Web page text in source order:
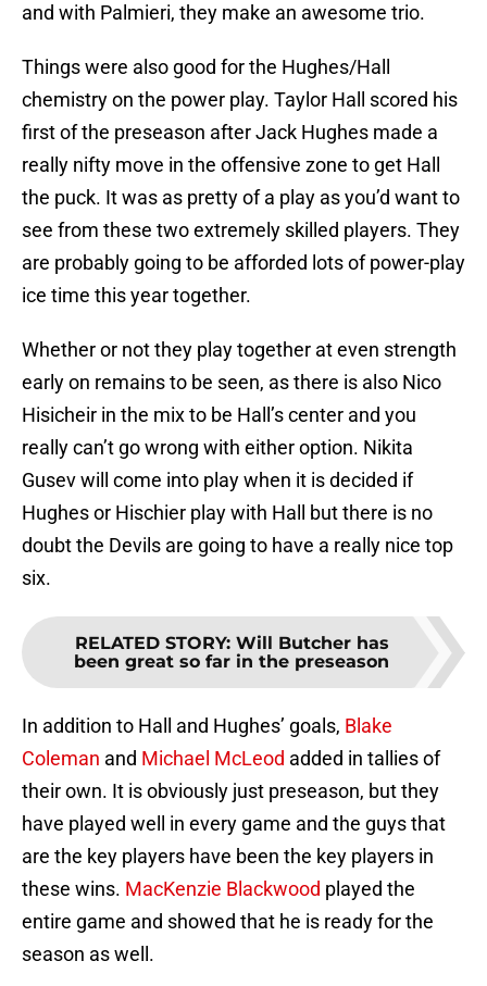
and with Palmieri, they make an awesome trio.
Things were also good for the Hughes/Hall
chemistry on the power play. Taylor Hall scored his
first of the preseason after Jack Hughes made a
really nifty move in the offensive zone to get Hall
the puck. It was as pretty of a play as you’d want to
see from these two extremely skilled players. They
are probably going to be afforded lots of power-play
ice time this year together.
Whether or not they play together at even strength
early on remains to be seen, as there is also Nico
Hisicheir in the mix to be Hall’s center and you
really can’t go wrong with either option. Nikita
Gusev will come into play when it is decided if
Hughes or Hischier play with Hall but there is no
doubt the Devils are going to have a really nice top
six.
RELATED STORY: Will Butcher has
been great so far in the preseason
In addition to Hall and Hughes’ goals, Blake
Coleman and Michael McLeod added in tallies of
their own. It is obviously just preseason, but they
have played well in every game and the guys that
are the key players have been the key players in
these wins. MacKenzie Blackwood played the
entire game and showed that he is ready for the
season as well.